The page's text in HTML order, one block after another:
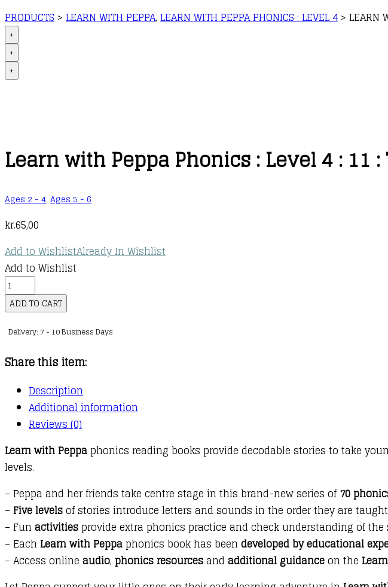
PRODUCTS > LEARN WITH PEPPA, LEARN WITH PEPPA PHONICS : LEVEL 4 > LEARN
+
+
+
Learn with Peppa Phonics : Level 4 : 11
Ages 2 - 4, Ages 5 - 6
kr.65,00
Add to WishlistAlready In Wishlist
Add to Wishlist
Learn
with
Peppa
Phonics
Level
The
Paper
Contest
quantity
ADD TO CART
Delivery: 7 - 10 Business Days
Share this item:
Description
Additional information
Reviews (0)
Learn with Peppaphonics reading books provide decodable stories to take
levels.
– Peppa and her friends take centre stage in this brand-new series of 70
– Five levelsof stories introduce letters and sounds in the order they are
– Fun activitiesprovide extra phonics practice and check understanding of the
– Each Learn with Peppaphonics book has been developed by educational
– Access online audio, phonics resourcesand additional guidanceon the